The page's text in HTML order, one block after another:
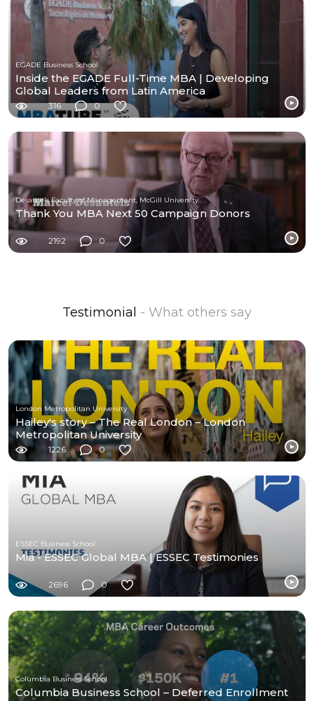
EGADE Business School
Inside the EGADE Full-Time MBA | Developing
Global Leaders from Latin America
316 0
Desautels Faculty of Management, McGill University
Thank You MBA Next 50 Campaign Donors
2192 0
Testimonial - What others say
London Metropolitan University
Hailey's story – The Real London – London
Metropolitan University
1226 0
ESSEC Business School
Mia - ESSEC Global MBA | ESSEC Testimonies
2696 0
Columbia Business School
Columbia Business School – Deferred Enrollment